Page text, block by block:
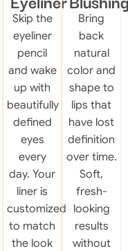
Skip the
eyeliner
pencil
and wake
up with
beautifully
defined
eyes
every
day. Your
liner is
customized
to match
the look
Bring
back
natural
color and
shape to
lips that
have lost
definition
over time.
Soft,
fresh-
looking
results
without